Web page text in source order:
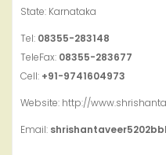
State: Karnataka
Tel: 08355-283148
TeleFax: 08355-283677
Cell: +91-9741604973
Website: http://
Email: